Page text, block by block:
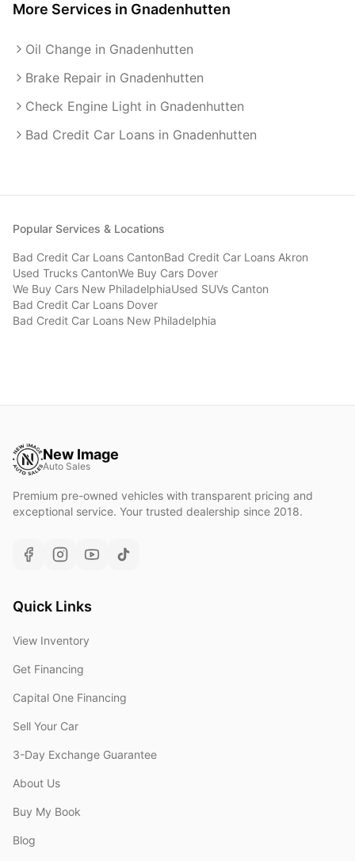
More Services in Gnadenhutten
Oil Change in Gnadenhutten
Brake Repair in Gnadenhutten
Check Engine Light in Gnadenhutten
Bad Credit Car Loans in Gnadenhutten
Popular Services & Locations
Bad Credit Car Loans CantonBad Credit Car Loans Akron
Used Trucks CantonWe Buy Cars Dover
We Buy Cars New PhiladelphiaUsed SUVs Canton
Bad Credit Car Loans Dover
Bad Credit Car Loans New Philadelphia
New Image
Auto Sales
Premium pre-owned vehicles with transparent pricing and
exceptional service. Your trusted dealership since 2018.
Quick Links
View Inventory
Get Financing
Capital One Financing
Sell Your Car
3-Day Exchange Guarantee
About Us
Buy My Book
Blog